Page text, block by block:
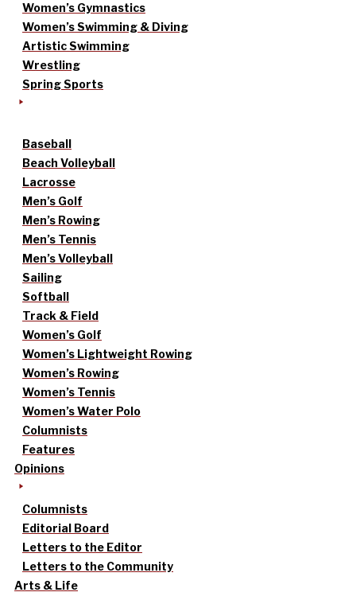
Women’s Gymnastics
Women’s Swimming & Diving
Artistic Swimming
Wrestling
Spring Sports
Baseball
Beach Volleyball
Lacrosse
Men’s Golf
Men’s Rowing
Men’s Tennis
Men’s Volleyball
Sailing
Softball
Track & Field
Women’s Golf
Women’s Lightweight Rowing
Women’s Rowing
Women’s Tennis
Women’s Water Polo
Columnists
Features
Opinions
Columnists
Editorial Board
Letters to the Editor
Letters to the Community
Arts & Life